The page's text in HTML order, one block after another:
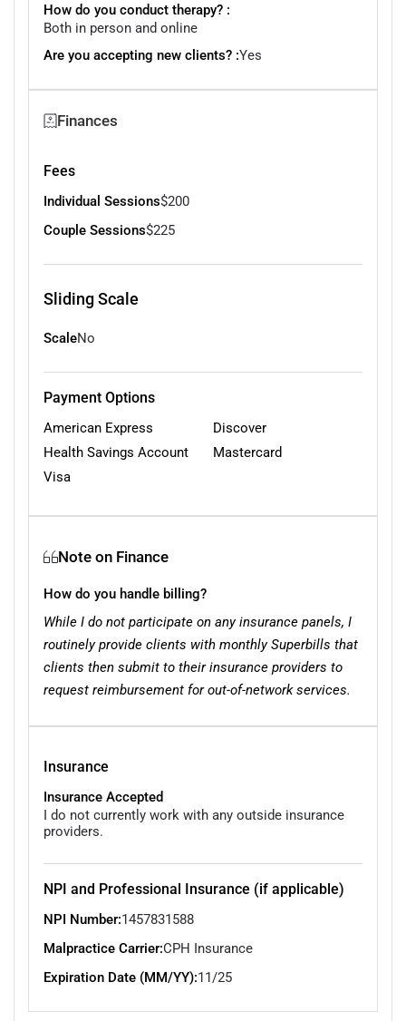
How do you conduct therapy? :
Both in person and online
Are you accepting new clients? :Yes
Finances
Fees
Individual Sessions$200
Couple Sessions$225
Sliding Scale
ScaleNo
Payment Options
American Express
Discover
Health Savings Account
Mastercard
Visa
Note on Finance
How do you handle billing?
While I do not participate on any insurance panels, I
routinely provide clients with monthly Superbills that
clients then submit to their insurance providers to
request reimbursement for out-of-network services.
Insurance
Insurance Accepted
I do not currently work with any outside insurance
providers.
NPI and Professional Insurance (if applicable)
NPI Number:1457831588
Malpractice Carrier:CPH Insurance
Expiration Date (MM/YY):11/25